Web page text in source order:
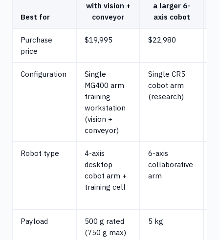
Best for
with vision +
conveyor
a larger 6-
axis cobot
Purchase
price
$19,995 $22,980
Configuration
Single
MG400 arm
training
workstation
(vision +
conveyor)
Single CR5
cobot arm
(research)
Robot type
4-axis
desktop
cobot arm +
training cell
6-axis
collaborative
arm
Payload
500 g rated
(750 g max)
5 kg